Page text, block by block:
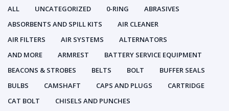
ALL UNCATEGORIZED 0-RING
ABRASIVES
ABSORBENTS AND SPILL KITS
AIR CLEANER
AIR FILTERS
AIR SYSTEMS
ALTERNATORS
AND MORE
ARMREST
BATTERY SERVICE EQUIPMENT
BEACONS & STROBES
BELTS BOLT
BUFFER SEALS
BULBS
CAMSHAFT CAPS AND PLUGS
CARTRIDGE
CAT BOLT
CHISELS AND PUNCHES